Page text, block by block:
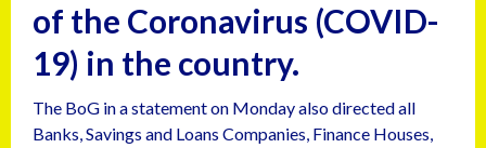
of the Coronavirus (COVID-
19) in the country.
The BoG in a statement on Monday also directed all
Banks, Savings and Loans Companies, Finance Houses,